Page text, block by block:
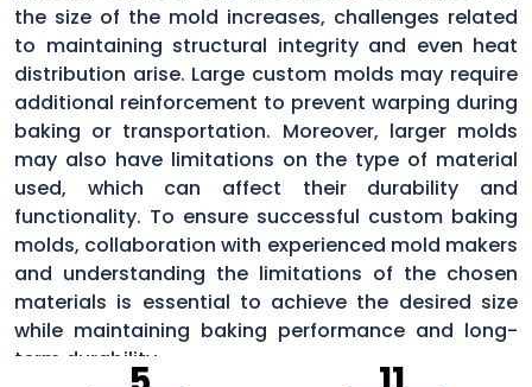
the size of the mold increases, challenges related
to maintaining structural integrity and even heat
distribution arise. Large custom molds may require
additional reinforcement to prevent warping during
baking or transportation. Moreover, larger molds
may also have limitations on the type of material
used, which can affect their durability and
functionality. To ensure successful custom baking
molds, collaboration with experienced mold makers
and understanding the limitations of the chosen
materials is essential to achieve the desired size
while maintaining baking performance and long-
term durability.